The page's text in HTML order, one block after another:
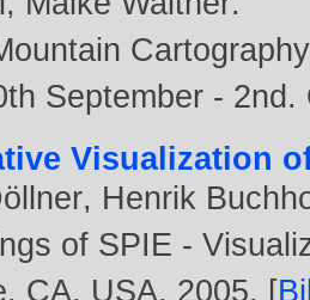
September -
Visualization
, Henrik
of SPIE -
CA, USA, 2005. [